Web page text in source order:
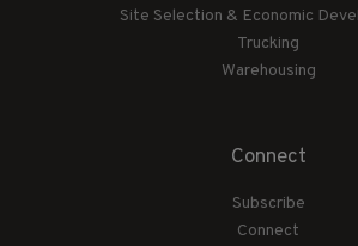
Site Selection & Economic
Trucking
Warehousing
Connect
Subscribe
Connect